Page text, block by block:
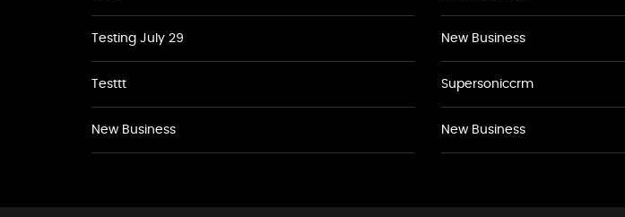
Testing July 29
Testtt
New Business
New Business
Supersoniccrm
New Business